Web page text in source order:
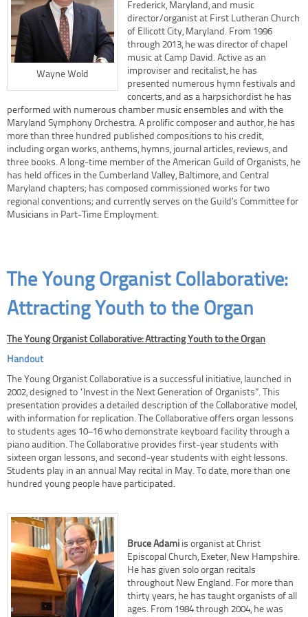
Wayne Wold
Frederick, Maryland, and music
director/organist at First Lutheran Church
of Ellicott City, Maryland. From 1996
through 2013, he was director of chapel
music at Camp David. Active as an
improviser and recitalist, he has
presented numerous hymn festivals and
concerts, and as a harpsichordist he has
performed with numerous chamber music ensembles and with the
Maryland Symphony Orchestra. A prolific composer and author, he has
more than three hundred published compositions to his credit,
including organ works, anthems, hymns, journal articles, reviews, and
three books. A long-time member of the American Guild of Organists, he
has held offices in the Cumberland Valley, Baltimore, and Central
Maryland chapters; has composed commissioned works for two
regional conventions; and currently serves on the Guild’s Committee for
Musicians in Part-Time Employment.
The Young Organist Collaborative:
Attracting Youth to the Organ
The Young Organist Collaborative: Attracting Youth to the Organ
Handout
The Young Organist Collaborative is a successful initiative, launched in
2002, designed to “Invest in the Next Generation of Organists”. This
presentation provides a detailed description of the Collaborative model,
with information for replication. The Collaborative offers organ lessons
to students ages 10–16 who demonstrate keyboard facility through a
piano audition. The Collaborative provides first-year students with
sixteen organ lessons, and second-year students with eight lessons.
Students play in an annual May recital in May. To date, more than one
hundred young people have participated.
Bruce Adami is organist at Christ
Episcopal Church, Exeter, New Hampshire.
He has given solo organ recitals
throughout New England. For more than
thirty years, he has taught organists of all
ages. From 1984 through 2004, he was